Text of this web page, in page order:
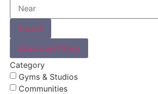
Search
Advanced Filters
Category
Gyms & Studios
Communities